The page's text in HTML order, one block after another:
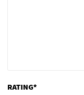
RATING*